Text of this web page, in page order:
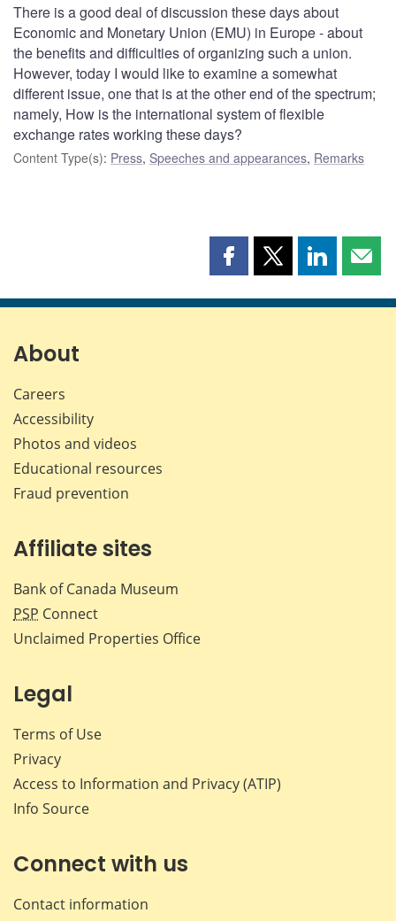
There is a good deal of discussion these days about
Economic and Monetary Union (EMU) in Europe - about
the benefits and difficulties of organizing such a union.
However, today I would like to examine a somewhat
different issue, one that is at the other end of the spectrum;
namely, How is the international system of flexible
exchange rates working these days?
Content Type(s): Press, Speeches and appearances, Remarks
Share
page
Share
page
Share
page page
About
Careers
Accessibility
Photos and videos
Educational resources
Fraud prevention
Affiliate sites
Bank of Canada Museum
PSP Connect
Unclaimed Properties Office
Legal
Terms of Use
Privacy
Access to Information and Privacy (ATIP)
Info Source
Connect with us
Contact information